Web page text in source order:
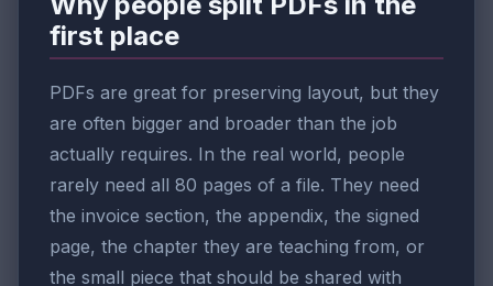
first place
PDFs are great for preserving layout, but they
are often bigger and broader than the job
actually requires. In the real world, people
rarely need all 80 pages of a file. They need
the invoice section, the appendix, the signed
page, the chapter they are teaching from, or
the small piece that should be shared with